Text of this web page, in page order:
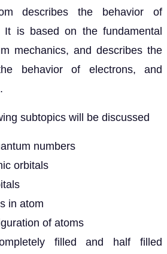
describes the behavior of
is based on the fundamental
mechanics, and describes the
behavior of electrons, and
subtopics will be discussed
numbers
orbitals
in atom
of atoms
filled and half filled